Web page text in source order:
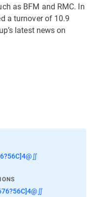
as BFM and RMC. In
a turnover of 10.9
latest news on